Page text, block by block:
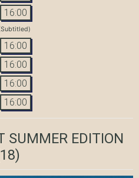
16:00
16:00
16:00
16:00
16:00
SUMMER EDITION